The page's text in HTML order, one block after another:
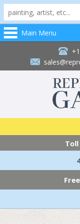
Main Menu
Toll